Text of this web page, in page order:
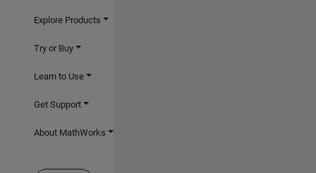
Explore Products
Try or Buy
Learn to Use
Get Support
About MathWorks